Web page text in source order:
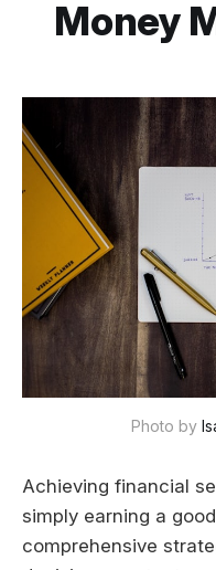
Money
Photo by
Achieving financial
simply earning a
comprehensive